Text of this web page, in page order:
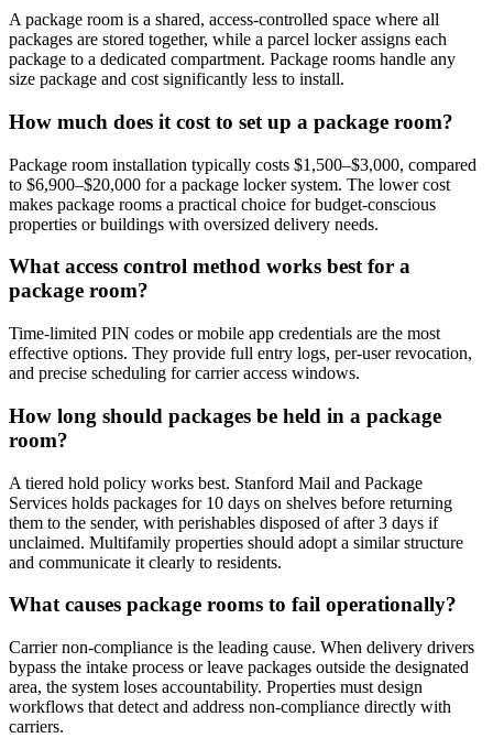
A package room is a shared, access-controlled space where all
packages are stored together, while a parcel locker assigns each
package to a dedicated compartment. Package rooms handle any
size package and cost significantly less to install.
How much does it cost to set up a package room?
Package room installation typically costs $1,500–$3,000, compared
to $6,900–$20,000 for a package locker system. The lower cost
makes package rooms a practical choice for budget-conscious
properties or buildings with oversized delivery needs.
What access control method works best for a
package room?
Time-limited PIN codes or mobile app credentials are the most
effective options. They provide full entry logs, per-user revocation,
and precise scheduling for carrier access windows.
How long should packages be held in a package
room?
A tiered hold policy works best. Stanford Mail and Package
Services holds packages for 10 days on shelves before returning
them to the sender, with perishables disposed of after 3 days if
unclaimed. Multifamily properties should adopt a similar structure
and communicate it clearly to residents.
What causes package rooms to fail operationally?
Carrier non-compliance is the leading cause. When delivery drivers
bypass the intake process or leave packages outside the designated
area, the system loses accountability. Properties must design
workflows that detect and address non-compliance directly with
carriers.